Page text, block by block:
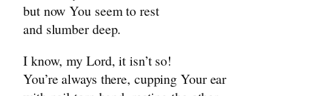
~ Balancing Act
Birds
A Good Friday
November
but now You seem to rest
and slumber deep.
I know, my Lord, it isn’t so!
You’re always there, cupping Your ear